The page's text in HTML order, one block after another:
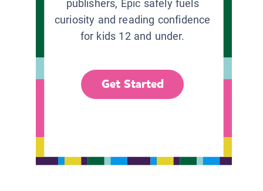
publishers, Epic safely fuels
curiosity and reading confidence
for kids 12 and under.
Get Started